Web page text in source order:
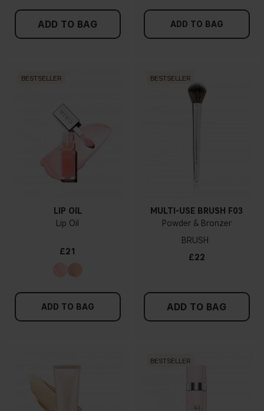
ADD TO BAG ADD TO BAG
BESTSELLER
LIP OIL
Lip Oil
£21
ADD TO BAG
BESTSELLER
MULTI-USE BRUSH F03
Powder & Bronzer
BRUSH
£22
ADD TO BAG
BESTSELLER